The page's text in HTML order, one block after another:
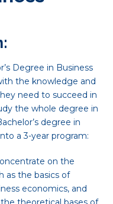
Degree in Business
the knowledge and
need to succeed in
the whole degree in
degree in
a 3-year program:
on the
as the basics of
economics, and